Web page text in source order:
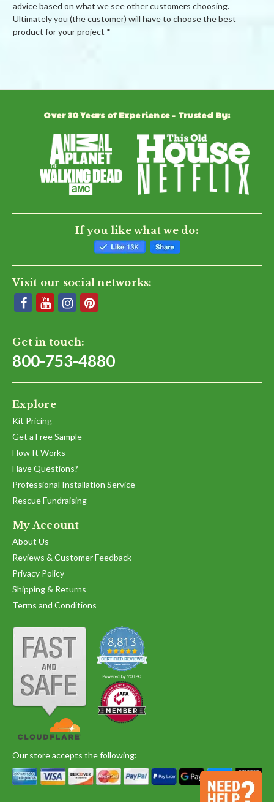
advice based on what we see other customers choosing.
Ultimately you (the customer) will have to choose the best
product for your project *
0.0
rating
BE THE FIRST TO WRITE A REVIEW
Over 30 Years of Experience - Trusted By:
If you like what we do:
Visit our social networks:
Get in touch:
800-753-4880
Explore
Kit Pricing
Get a Free Sample
How It Works
Have Questions?
Professional Installation Service
Rescue Fundraising
My Account
About Us
Reviews & Customer Feedback
Privacy Policy
Shipping & Returns
Terms and Conditions
Our store accepts the following: